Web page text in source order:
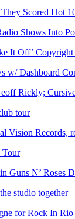
Scored Hot
Shows Into
It Off’
w/ Dashboard
Rickly;
tour
Vision Records,
Tour
Guns N’ Roses
studio together
for Rock In Rio